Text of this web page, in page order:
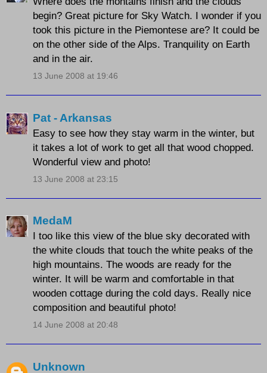
begin? Great picture for Sky Watch. I wonder if you
took this picture in the Piemontese are? It could be
on the other side of the Alps. Tranquility on Earth
and in the air.
13 June 2008 at 19:46
Pat - Arkansas
Easy to see how they stay warm in the winter, but
it takes a lot of work to get all that wood chopped.
Wonderful view and photo!
13 June 2008 at 23:15
MedaM
I too like this view of the blue sky decorated with
the white clouds that touch the white peaks of the
high mountains. The woods are ready for the
winter. It will be warm and comfortable in that
wooden cottage during the cold days. Really nice
composition and beautiful photo!
14 June 2008 at 20:48
Unknown